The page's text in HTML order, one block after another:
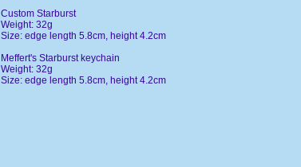
Custom Starburst
Weight: 32g
Size: edge length 5.8cm, height 4.2cm
Meffert's Starburst keychain
Weight: 32g
Size: edge length 5.8cm, height 4.2cm